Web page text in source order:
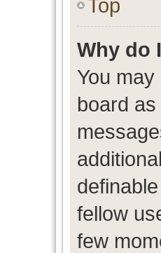
Top
Why do
You
board
fellow
few